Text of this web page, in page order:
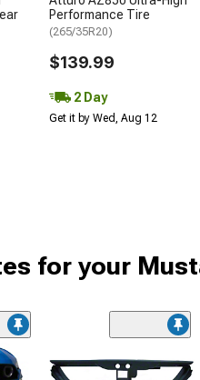
Performance Tire
(265/35R20)
$139.99
2 Day
Get it by Wed, Aug 12
for your